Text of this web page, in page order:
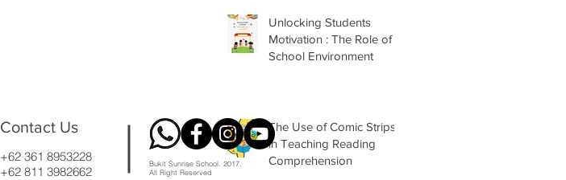
Unlocking Students
Motivation : The Role of
School Environment
The Use of Comic Strips
in Teaching Reading
Comprehension
+62 361 8953228
+62 811 3982662
Contact Us
Bukit Sunrise School. 2017.
All Right Reserved